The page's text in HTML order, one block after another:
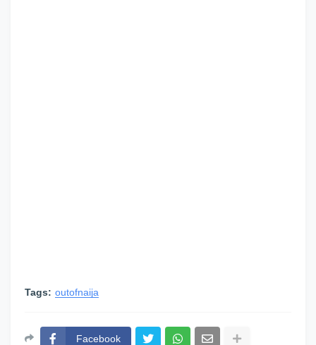
Tags: outofnaija
Facebook